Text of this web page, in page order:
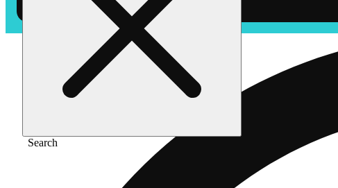
Search